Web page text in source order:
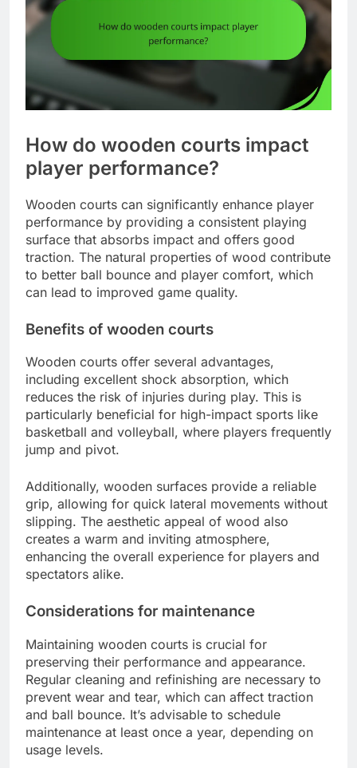
How do wooden courts impact
player performance?
Wooden courts can significantly enhance player
performance by providing a consistent playing
surface that absorbs impact and offers good
traction. The natural properties of wood contribute
to better ball bounce and player comfort, which
can lead to improved game quality.
Benefits of wooden courts
Wooden courts offer several advantages,
including excellent shock absorption, which
reduces the risk of injuries during play. This is
particularly beneficial for high-impact sports like
basketball and volleyball, where players frequently
jump and pivot.
Additionally, wooden surfaces provide a reliable
grip, allowing for quick lateral movements without
slipping. The aesthetic appeal of wood also
creates a warm and inviting atmosphere,
enhancing the overall experience for players and
spectators alike.
Considerations for maintenance
Maintaining wooden courts is crucial for
preserving their performance and appearance.
Regular cleaning and refinishing are necessary to
prevent wear and tear, which can affect traction
and ball bounce. It’s advisable to schedule
maintenance at least once a year, depending on
usage levels.